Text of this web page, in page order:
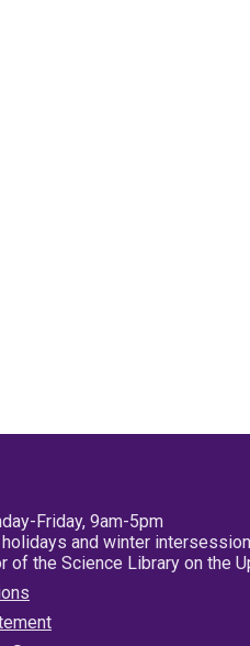
Friday, 9am-5pm
and winter intersession
of the Science Library on the